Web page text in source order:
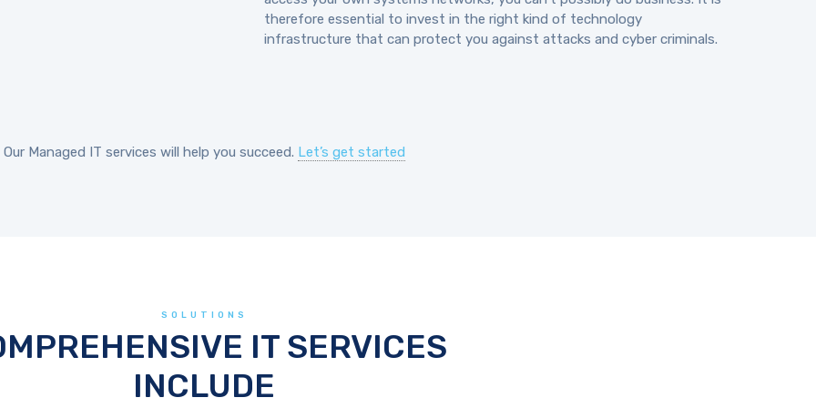
therefore essential to invest in the right kind of technology
infrastructure that can protect you against attacks and cyber criminals.
Our Managed IT services will help you succeed. Let’s get started
SOLUTIONS
IT SERVICES
INCLUDE